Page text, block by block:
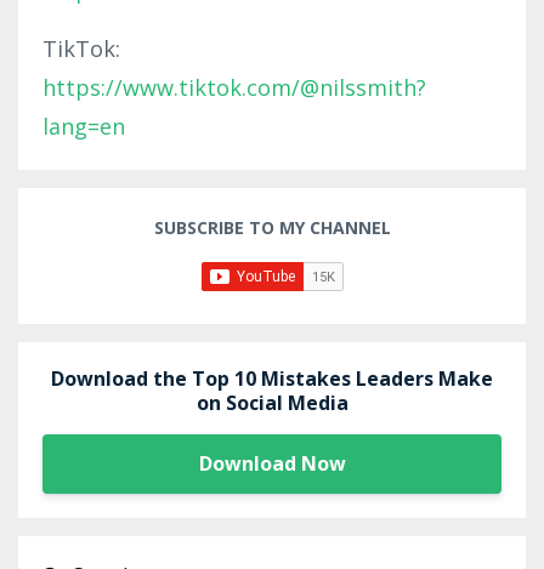
TikTok:
https://www.tiktok.com/@nilssmith?
lang=en
SUBSCRIBE TO MY CHANNEL
Download the Top 10 Mistakes Leaders Make
on Social Media
Download Now